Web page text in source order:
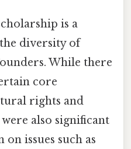
is a
diversity of
While there
core
rights and
also significant
issues such as